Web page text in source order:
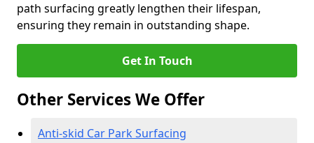
path surfacing greatly lengthen their lifespan,
ensuring they remain in outstanding shape.
Get In Touch
Other Services We Offer
Anti-skid Car Park Surfacing